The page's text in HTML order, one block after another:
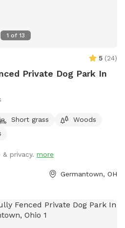
1 of 13
5 (24)
Private Dog Park In
Short grass
Woods
privacy. more
Germantown, OH